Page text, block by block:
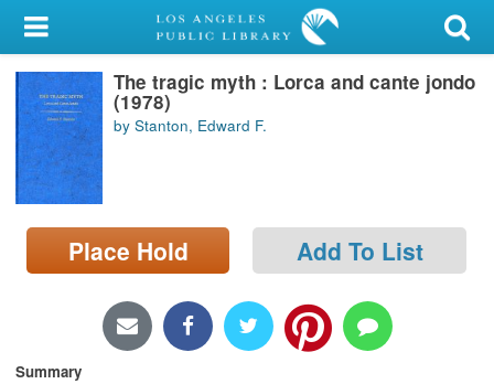
My Account
Library Card
Sign In
Search
Locations/Hours (external
page)
The tragic myth : Lorca and cante jondo
(1978)
by Stanton, Edward F.
Place Hold Add To List
Summary